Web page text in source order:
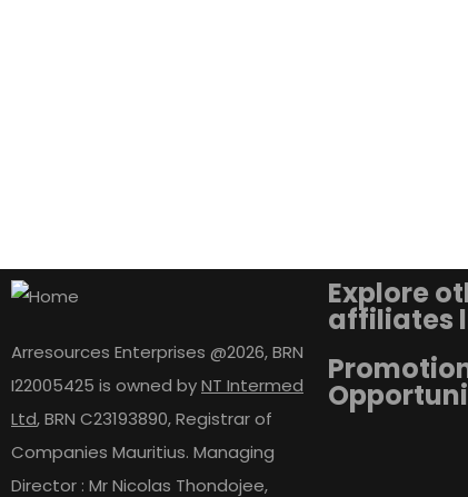
Arresources Enterprises @2026, BRN
I22005425 is owned byNT Intermed
Ltd,BRN C23193890, Registrar of
Companies Mauritius. Managing
Director : Mr Nicolas Thondojee,
Explore
affiliates